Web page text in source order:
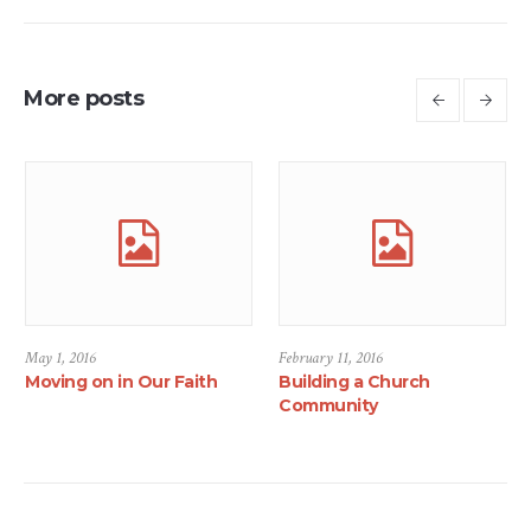
More posts
May 1, 2016
Moving on in Our Faith
February 11, 2016
Building a Church
Community